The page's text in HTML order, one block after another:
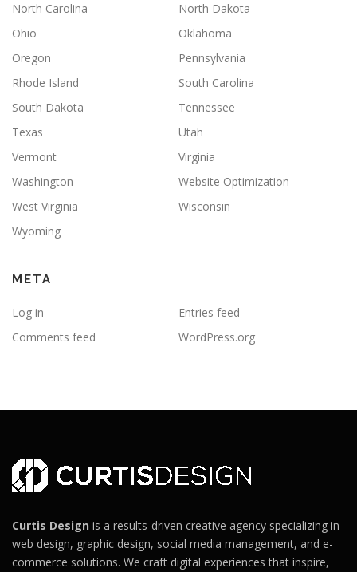
North Carolina
North Dakota
Ohio
Oklahoma
Oregon
Pennsylvania
Rhode Island
South Carolina
South Dakota
Tennessee
Texas
Utah
Vermont
Virginia
Washington
Website Optimization
West Virginia
Wisconsin
Wyoming
META
Log in
Entries feed
Comments feed
WordPress.org
Curtis Design is a results-driven creative agency specializing in
web design, graphic design, social media management, and e-
commerce solutions. We craft digital experiences that inspire,